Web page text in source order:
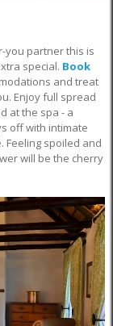
you partner this is
special. Book
and treat
Enjoy full spread
at the spa - a
off with intimate
Feeling spoiled and
will be the cherry